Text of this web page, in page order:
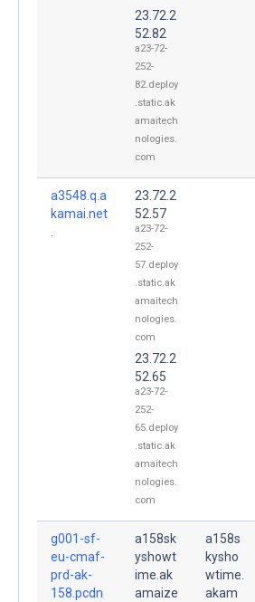
23.72.2
52.82
a23-72-
252-
82.deploy
.static.ak
amaitech
nologies.
com
a3548.q.a
kamai.net
23.72.2
52.57
a23-72-
252-
57.deploy
.static.ak
amaitech
nologies.
com
23.72.2
52.65
a23-72-
252-
65.deploy
.static.ak
amaitech
nologies.
com
g001-sf-
eu-cmaf-
prd-ak-
158.pcdn
a158sk
yshowt
ime.ak
amaize
a158s
kysho
wtime.
akam